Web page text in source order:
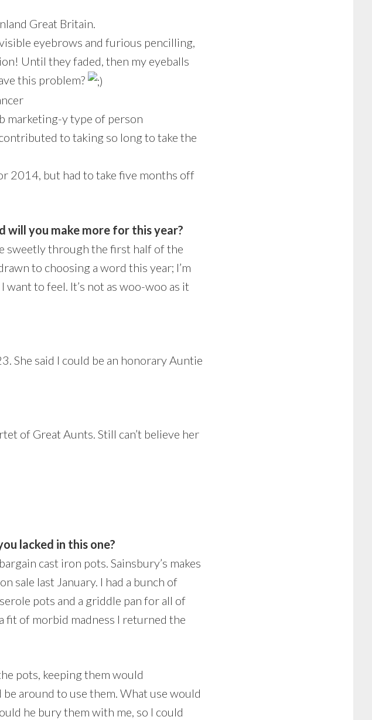
Great Britain.
eyebrows and furious pencilling,
Until they faded, then my eyeballs
this problem?
marketing-y type of person
to taking so long to take the
2014, but had to take five months off
will you make more for this year?
sweetly through the first half of the
to choosing a word this year; I’m
to feel. It’s not as woo-woo as it
She said I could be an honorary Auntie
of Great Aunts. Still can’t believe her
lacked in this one?
cast iron pots. Sainsbury’s makes
sale last January. I had a bunch of
pots and a griddle pan for all of
fit of morbid madness I returned the
pots, keeping them would
around to use them. What use would
he bury them with me, so I could